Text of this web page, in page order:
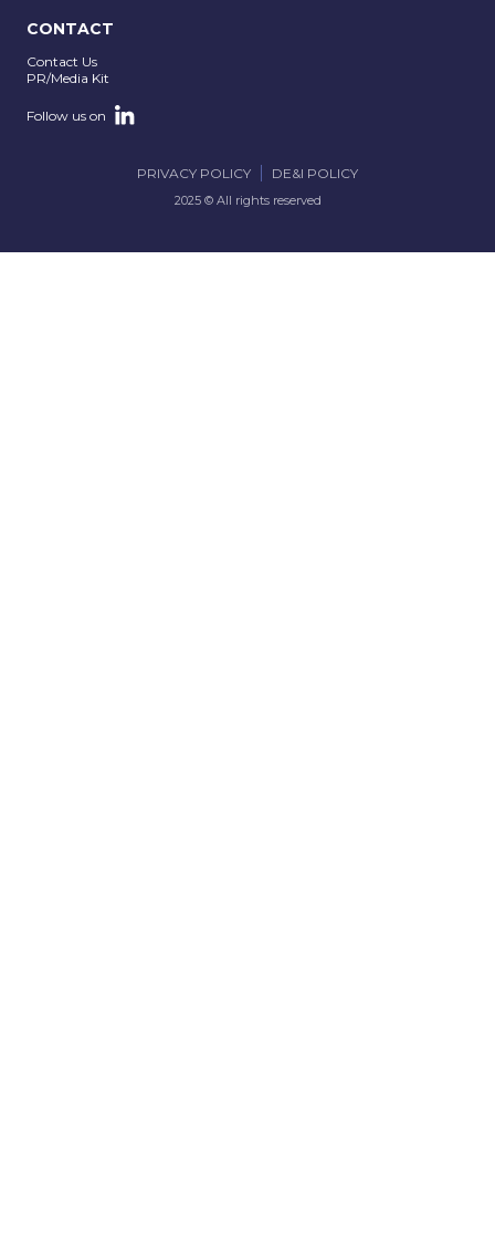
CONTACT
Contact Us
PR/Media Kit
Follow us on
PRIVACY POLICY DE&I POLICY
2025 © All rights reserved